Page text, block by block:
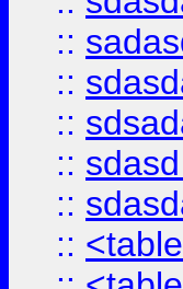
::
::
::
::
::
::